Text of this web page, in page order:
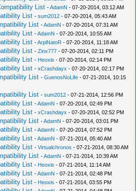
List -AdamN - 07-20-2014, 03:12 AM
List -sum2012 - 07-20-2014, 05:43 AM
List -AdamN - 07-20-2014, 07:31 AM
List -AdamN - 07-20-2014, 10:55 AM
List -ArpiNatoR - 07-20-2014, 11:18 AM
List -Zinx777 - 07-20-2014, 02:11 PM
List - Heoxis - 07-20-2014, 02:14 PM
List -xCrashdayx - 07-20-2014, 02:17 PM
List -GuenosNoLife - 07-21-2014, 10:15
List -sum2012 - 07-21-2014, 12:56 PM
List -AdamN - 07-20-2014, 02:49 PM
List -xCrashdayx - 07-20-2014, 02:52 PM
List -AdamN - 07-20-2014, 03:01 PM
List -AdamN - 07-20-2014, 07:52 PM
List -AdamN - 07-21-2014, 05:40 AM
List -Virtualchronos - 07-21-2014, 08:30 AM
List -AdamN - 07-21-2014, 10:39 AM
List - Heoxis - 07-21-2014, 11:14 AM
List -AdamN - 07-21-2014, 02:48 PM
List - Heoxis - 07-21-2014, 03:55 PM